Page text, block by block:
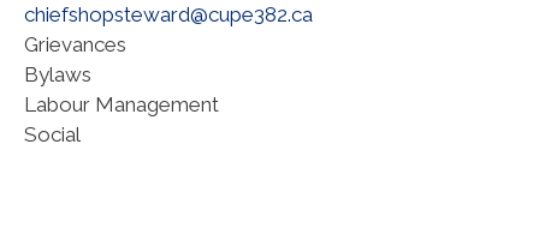
chiefshopsteward@cupe382.ca
Grievances
Bylaws
Labour Management
Social